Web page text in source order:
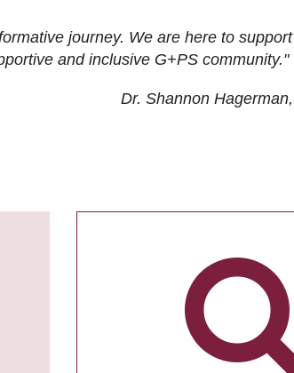
journey. We are here to
and inclusive G+PS community."
Dr. Shannon